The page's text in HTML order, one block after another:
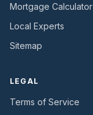
Mortgage Calculator
Local Experts
Sitemap
LEGAL
Terms of Service